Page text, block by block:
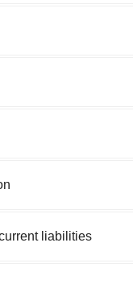
liabilities